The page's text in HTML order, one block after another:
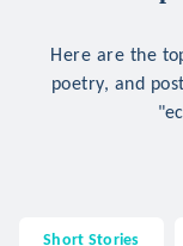
Here are the
poetry, and
Short Stories